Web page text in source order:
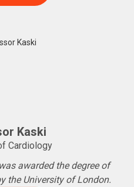
Kaski
Cardiology
awarded the degree of
the University of London.